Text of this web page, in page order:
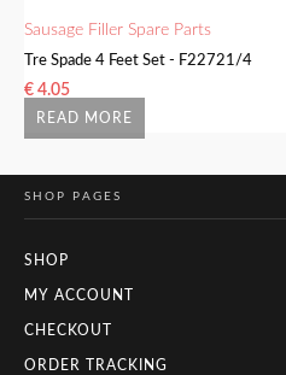
READ MORE
Sausage Filler Spare Parts
Tre Spade 4 Feet Set - F22721/4
€ 4.05
SHOP PAGES
SHOP
MY ACCOUNT
CHECKOUT
ORDER TRACKING